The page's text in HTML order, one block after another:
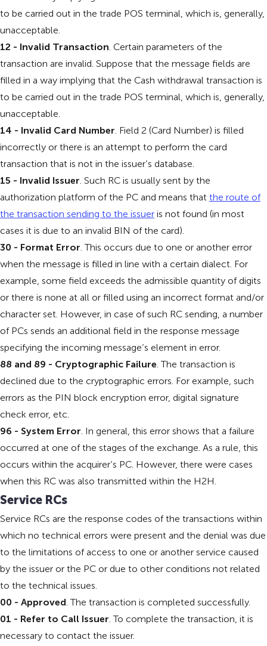
to be carried out in the trade POS terminal, which is, generally,
unacceptable.
12 - Invalid Transaction. Certain parameters of the
transaction are invalid. Suppose that the message fields are
filled in a way implying that the Cash withdrawal transaction is
to be carried out in the trade POS terminal, which is, generally,
unacceptable.
14 - Invalid Card Number. Field 2 (Card Number) is filled
incorrectly or there is an attempt to perform the card
transaction that is not in the issuer’s database.
15 - Invalid Issuer. Such RC is usually sent by the
authorization platform of the PC and means that the route of
the transaction sending to the issuer is not found (in most
cases it is due to an invalid BIN of the card).
30 - Format Error. This occurs due to one or another error
when the message is filled in line with a certain dialect. For
example, some field exceeds the admissible quantity of digits
or there is none at all or filled using an incorrect format and/or
character set. However, in case of such RC sending, a number
of PCs sends an additional field in the response message
specifying the incoming message’s element in error.
88 and 89 - Cryptographic Failure. The transaction is
declined due to the cryptographic errors. For example, such
errors as the PIN block encryption error, digital signature
check error, etc.
96 - System Error. In general, this error shows that a failure
occurred at one of the stages of the exchange. As a rule, this
occurs within the acquirer’s PC. However, there were cases
when this RC was also transmitted within the H2H.
Service RCs
Service RCs are the response codes of the transactions within
which no technical errors were present and the denial was due
to the limitations of access to one or another service caused
by the issuer or the PC or due to other conditions not related
to the technical issues.
00 - Approved. The transaction is completed successfully.
01 - Refer to Call Issuer. To complete the transaction, it is
necessary to contact the issuer.